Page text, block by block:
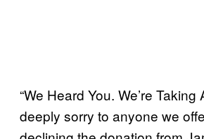
“We Heard You. We’re
deeply sorry to anyone we